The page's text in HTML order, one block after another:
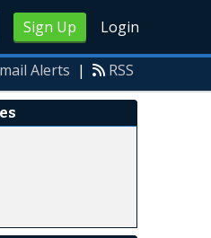
Sign Up Login
Alerts | RSS